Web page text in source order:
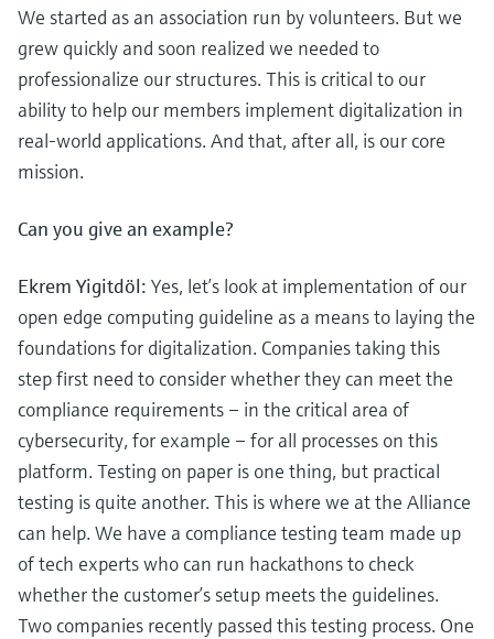
We started as an association run by volunteers. But we
grew quickly and soon realized we needed to
professionalize our structures. This is critical to our
ability to help our members implement digitalization in
real-world applications. And that, after all, is our core
mission.
Can you give an example?
Ekrem Yigitdöl: Yes, let’s look at implementation of our
open edge computing guideline as a means to laying the
foundations for digitalization. Companies taking this
step first need to consider whether they can meet the
compliance requirements – in the critical area of
cybersecurity, for example – for all processes on this
platform. Testing on paper is one thing, but practical
testing is quite another. This is where we at the Alliance
can help. We have a compliance testing team made up
of tech experts who can run hackathons to check
whether the customer’s setup meets the guidelines.
Two companies recently passed this testing process. One